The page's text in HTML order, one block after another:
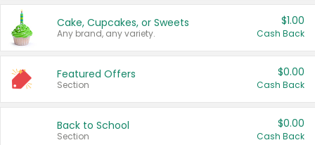
Cake, Cupcakes, or Sweets
Any brand, any variety.
$1.00
Cash Back
Featured Offers
Section
$0.00
Cash Back
Back to School
Section
$0.00
Cash Back